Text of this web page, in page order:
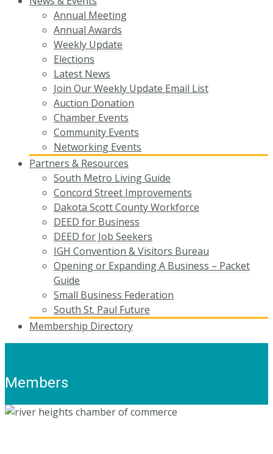
Annual Meeting
Annual Awards
Weekly Update
Elections
Latest News
Join Our Weekly Update Email List
Auction Donation
Chamber Events
Community Events
Networking Events
Partners & Resources
South Metro Living Guide
Concord Street Improvements
Dakota Scott County Workforce
DEED for Business
DEED for Job Seekers
IGH Convention & Visitors Bureau
Opening or Expanding A Business – Packet
Guide
Small Business Federation
South St. Paul Future
Membership Directory
Members